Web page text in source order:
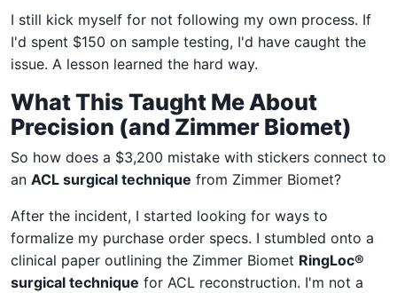
I still kick myself for not following my own process. If
I'd spent $150 on sample testing, I'd have caught the
issue. A lesson learned the hard way.
What This Taught Me About
Precision (and Zimmer Biomet)
So how does a $3,200 mistake with stickers connect to
an ACL surgical technique from Zimmer Biomet?
After the incident, I started looking for ways to
formalize my purchase order specs. I stumbled onto a
clinical paper outlining the Zimmer Biomet RingLoc®
surgical technique for ACL reconstruction. I'm not a